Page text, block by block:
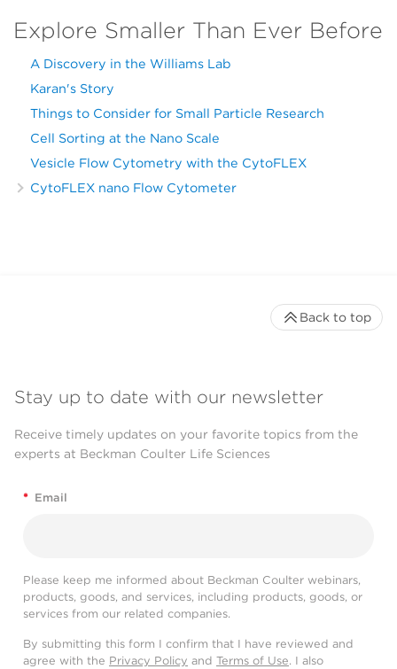
Explore Smaller Than Ever Before
A Discovery in the Williams Lab
Karan's Story
Things to Consider for Small Particle Research
Cell Sorting at the Nano Scale
Vesicle Flow Cytometry with the CytoFLEX
CytoFLEX nano Flow Cytometer
Stay up to date with our newsletter
Receive timely updates on your favorite topics from the
experts at Beckman Coulter Life Sciences
* Email
Please keep me informed about Beckman Coulter webinars,
products, goods, and services, including products, goods, or
services from our related companies.
By submitting this form I confirm that I have reviewed and
agree with the Privacy Policy and Terms of Use. I also
Back to top